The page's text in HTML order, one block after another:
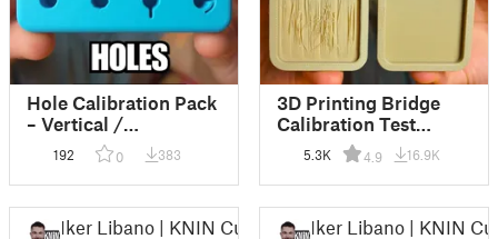
Hole Calibration Pack
– Vertical /
Horizontal / Floating
Hole Tests
(Parametric Fusion
360 File)
192 0 383
3D Printing Bridge
Calibration Test
(Basic & Advanced)
5.3K 4.9 16.9K
Iker Libano | KNIN Custom Iker Libano | KNIN